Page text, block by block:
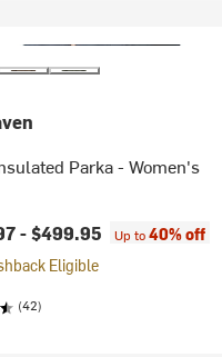
Parka - Women's
-$499.95 Up to40% off
Eligible
(42)